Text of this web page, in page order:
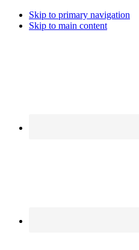
Skip to primary navigation
Skip to main content